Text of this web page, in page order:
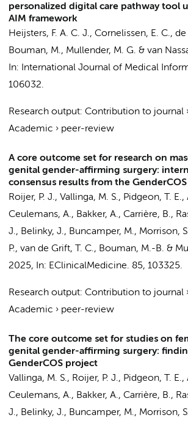
personalized digital care pathway tool
AIM framework
Heijsters, F. A. C. J., Cornelissen, E. C., de
Bouman, M., Mullender, M. G. & van
In:
International Journal of Medical
106032.
Research output: Contribution to journal
Academic › peer-review
A core outcome set for research on
genital gender-affirming surgery:
consensus results from the
Roijer, P. J., Vallinga, M. S., Pidgeon, T.
Ceulemans, A., Bakker, A., Carrière, B.,
J., Belinky, J., Buncamper, M., Morrison,
P., van de Grift, T. C., Bouman, M.-B. &
2025, In: EClinicalMedicine. 85, 103325.
Research output: Contribution to journal
Academic › peer-review
The core outcome set for studies on
genital gender-affirming surgery:
GenderCOS project
Vallinga, M. S., Roijer, P. J., Pidgeon, T.
Ceulemans, A., Bakker, A., Carrière, B.,
J., Belinky, J., Buncamper, M., Morrison,